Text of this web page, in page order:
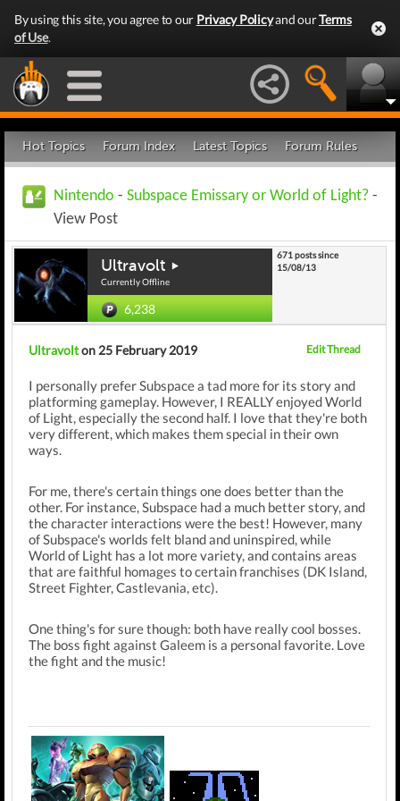
By using this site, you agree to our Privacy Policyand ourTerms
of Use.
Hot Topics Forum Index Latest Topics Forum Rules
Nintendo - Subspace Emissary or World of Light? -
View Post
Ultravolt
Currently Offline
6,238
671 posts since
15/08/13
Ultravolton 25 February 2019 Edit Thread
I personally prefer Subspace a tad more for its story and
platforming gameplay. However, I REALLY enjoyed World
of Light, especially the second half. I love that they're both
very different, which makes them special in their own
ways.
For me, there's certain things one does better than the
other. For instance, Subspace had a much better story, and
the character interactions were the best! However, many
of Subspace's worlds felt bland and uninspired, while
World of Light has a lot more variety, and contains areas
that are faithful homages to certain franchises (DK Island,
Street Fighter, Castlevania, etc).
One thing's for sure though: both have really cool bosses.
The boss fight against Galeem is a personal favorite. Love
the fight and the music!